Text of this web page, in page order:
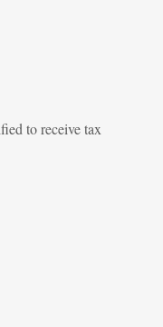
to receive tax